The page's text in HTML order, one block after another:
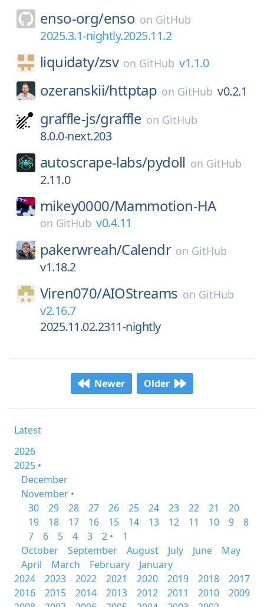
enso-org/enso on GitHub
2025.3.1-nightly.2025.11.2
liquidaty/zsv on GitHub v1.1.0
ozeranskii/httptap on GitHub v0.2.1
graffle-js/graffle on GitHub
8.0.0-next.203
autoscrape-labs/pydoll on GitHub
2.11.0
mikey0000/Mammotion-HA
on GitHub v0.4.11
pakerwreah/Calendr on GitHub
v1.18.2
Viren070/AIOStreams on GitHub
v2.16.7
2025.11.02.2311-nightly
Newer Older
Latest
2026
2025 •
December
November •
30
29 28 27 26 25 24 23 22 21
20
19
18 17 16 15 14 13 12 11 10 9
8
7
6 5 4 3 2 •
1
October
September August July June
May
April
March February
January
2024
2023 2022 2021 2020 2019 2018
2017
2016
2015 2014 2013 2012 2011 2010
2009